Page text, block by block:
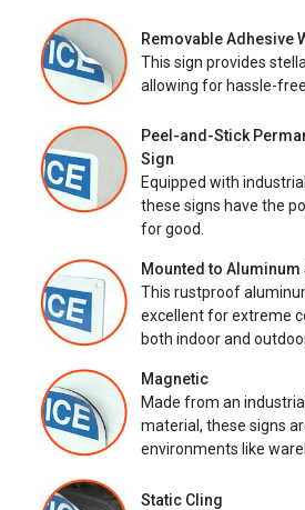
Removable Adhesive
This sign provides
allowing for hassle-
Peel-and-Stick
Sign
Equipped with
these signs have the
for good.
Mounted to Aluminum
This rustproof
excellent for extreme
both indoor and
Magnetic
Made from an
material, these signs
environments like
Static Cling